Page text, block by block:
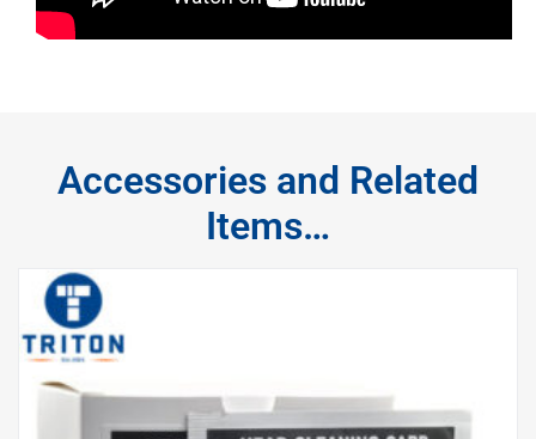
Accessories and Related
Items…